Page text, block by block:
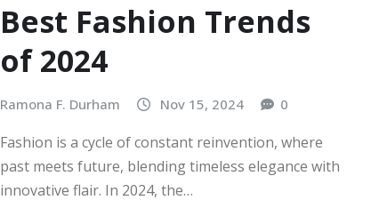
Best Fashion Trends
of 2024
Ramona F. Durham Nov 15, 2024 0
Fashion is a cycle of constant reinvention, where
past meets future, blending timeless elegance with
innovative flair. In 2024, the…